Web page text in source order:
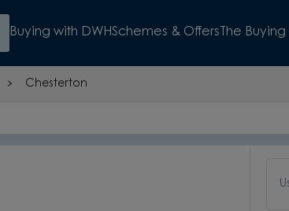
Buying with DWHSchemes & Offers The
Chesterton